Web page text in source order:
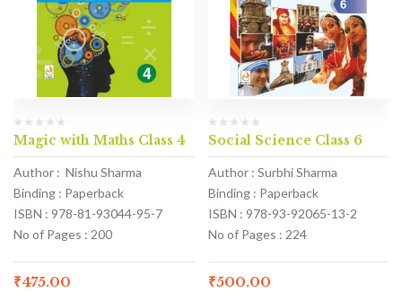
Magic with Maths Class 4
Author : Nishu Sharma
Binding : Paperback
ISBN : 978-81-93044-95-7
No of Pages : 200
₹475.00
Social Science Class 6
Author : Surbhi Sharma
Binding : Paperback
ISBN : 978-93-92065-13-2
No of Pages : 224
₹500.00